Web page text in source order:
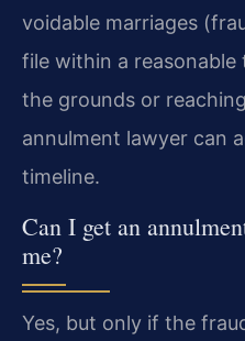
voidable marriages
file within a
the grounds or
annulment lawyer can
timeline.
Can I get an
me?
Yes, but only if the